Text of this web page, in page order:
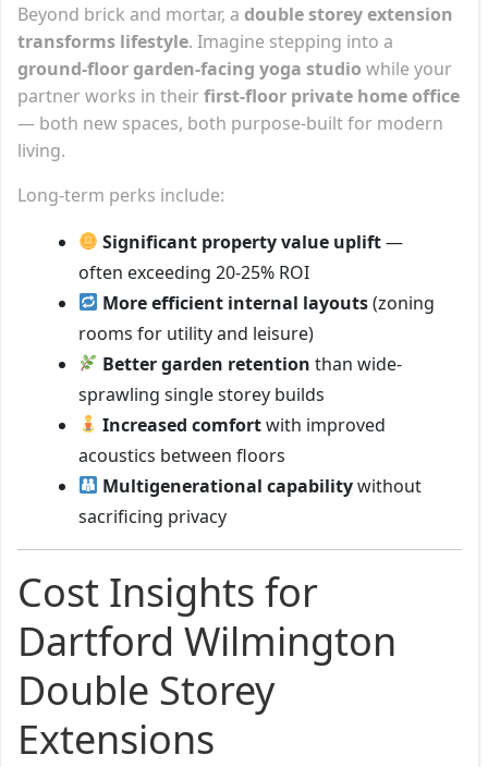
Beyond brick and mortar, a double storey extension
transforms lifestyle. Imagine stepping into a
ground-floor garden-facing yoga studio while your
partner works in theirfirst-floor private home office
— both new spaces, both purpose-built for modern
living.
Long-term perks include:
Significant property value uplift—
often exceeding 20-25% ROI
More efficient internal layouts(zoning
rooms for utility and leisure)
Better garden retention than wide-
sprawling single storey builds
Increased comfortwith improved
acoustics between floors
Multigenerational capabilitywithout
sacrificing privacy
Cost Insights for
Dartford Wilmington
Double Storey
Extensions